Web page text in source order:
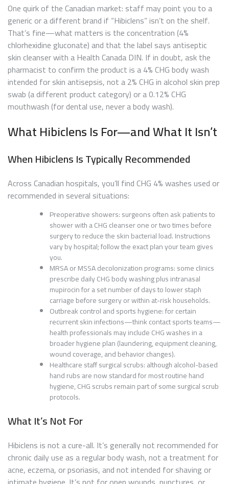
One quirk of the Canadian market: staff may point you to a
generic or a different brand if “Hibiclens” isn’t on the shelf.
That’s fine—what matters is the concentration (4%
chlorhexidine gluconate) and that the label says antiseptic
skin cleanser with a Health Canada DIN. If in doubt, ask the
pharmacist to confirm the product is a 4% CHG body wash
intended for skin antisepsis, not a 2% CHG in alcohol skin prep
swab (a different product category) or a 0.12% CHG
mouthwash (for dental use, never a body wash).
What Hibiclens Is For—and What It Isn’t
When Hibiclens Is Typically Recommended
Across Canadian hospitals, you’ll find CHG 4% washes used or
recommended in several situations:
Preoperative showers: surgeons often ask patients to
shower with a CHG cleanser one or two times before
surgery to reduce the skin bacterial load. Instructions
vary by hospital; follow the exact plan your team gives
you.
MRSA or MSSA decolonization programs: some clinics
prescribe daily CHG body washing plus intranasal
mupirocin for a set number of days to lower staph
carriage before surgery or within at-risk households.
Outbreak control and sports hygiene: for certain
recurrent skin infections—think contact sports teams—
health professionals may include CHG washes in a
broader hygiene plan (laundering, equipment cleaning,
wound coverage, and behavior changes).
Healthcare staff surgical scrubs: although alcohol-based
hand rubs are now standard for most routine hand
hygiene, CHG scrubs remain part of some surgical scrub
protocols.
What It’s Not For
Hibiclens is not a cure-all. It’s generally not recommended for
chronic daily use as a regular body wash, not a treatment for
acne, eczema, or psoriasis, and not intended for shaving or